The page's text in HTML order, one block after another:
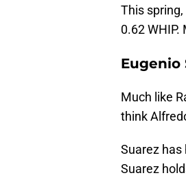
This
0.62
Eugenio
Much like
think
Suarez has
Suarez